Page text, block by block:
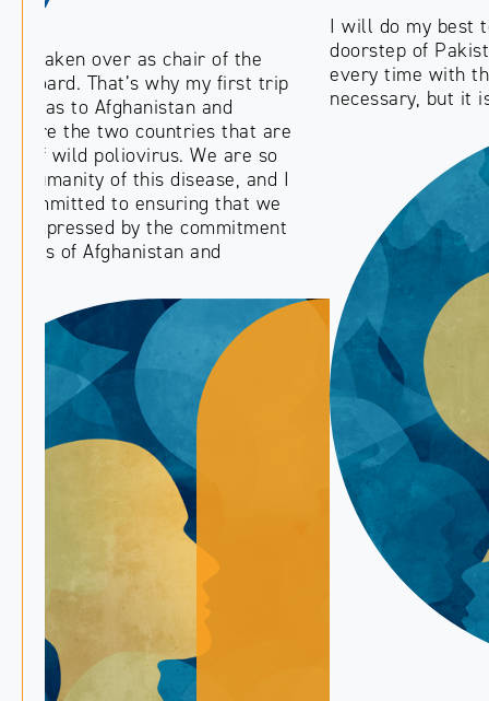
I will do my best to take the message to every
doorstep of Pakistan. Reaching every child,
every time with the polio vaccine is not only
necessary, but it is our duty